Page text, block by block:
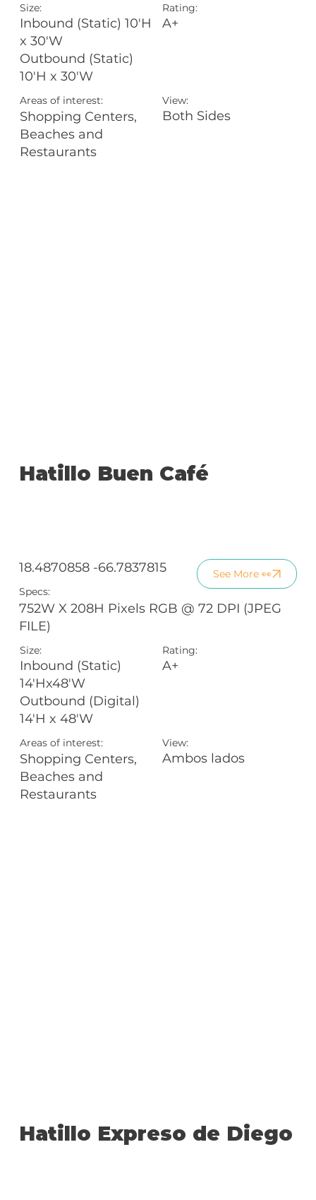
Size:
Inbound (Static) 10'H
x 30'W
Outbound (Static)
10'H x 30'W
Rating:
A+
Areas of interest:
Shopping Centers,
Beaches and
Restaurants
View:
Both Sides
Hatillo Buen Café
18.4870858 -66.7837815
Specs:
752W X 208H Pixels RGB @ 72 DPI (JPEG
FILE)
Size:
Inbound (Static)
14'Hx48'W
Outbound (Digital)
14'H x 48'W
Rating:
A+
Areas of interest:
Shopping Centers,
Beaches and
Restaurants
View:
Ambos lados
See More 👀
Hatillo Expreso de Diego